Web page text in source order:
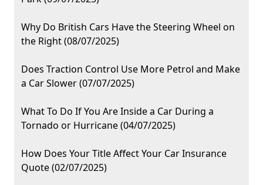
Why Do British Cars Have the Steering Wheel on
the Right (08/07/2025)
Does Traction Control Use More Petrol and Make
a Car Slower (07/07/2025)
What To Do If You Are Inside a Car During a
Tornado or Hurricane (04/07/2025)
How Does Your Title Affect Your Car Insurance
Quote (02/07/2025)